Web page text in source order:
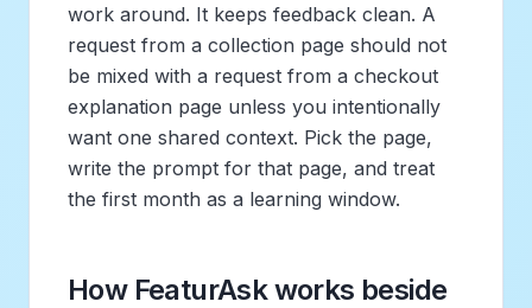
work around. It keeps feedback clean. A
request from a collection page should not
be mixed with a request from a checkout
explanation page unless you intentionally
want one shared context. Pick the page,
write the prompt for that page, and treat
the first month as a learning window.
How FeaturAsk works beside